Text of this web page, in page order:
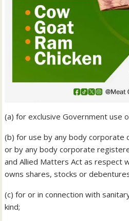
(a) for exclusive Government use
(b) for use by any body corporate
or by any body corporate
and Allied Matters Act as respect
owns shares, stocks or
(c) for or in connection with
kind;